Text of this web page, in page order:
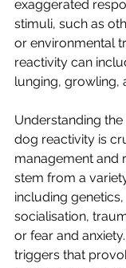
exaggerated
stimuli, such as
or environmental
reactivity can
lunging, growling,
Understanding
dog reactivity is
management and
stem from a
including
socialisation,
or fear and
triggers that